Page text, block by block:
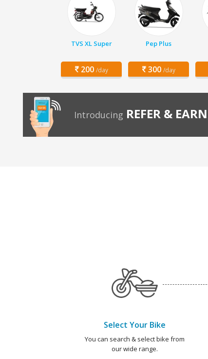
TVS XL Super
200 /day
Pep Plus
300 /day
Introducing REFER & EARN
Select Your Bike
You can search & select bike from
our wide range.